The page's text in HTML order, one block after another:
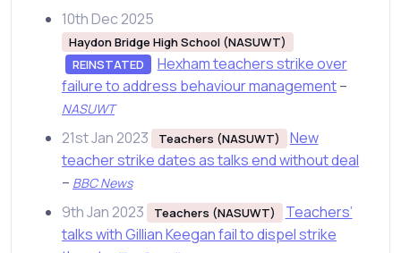
10th Dec 2025
Haydon Bridge High School (NASUWT)
REINSTATED
Hexham teachers strike over
failure to address behaviour management–
NASUWT
21st Jan 2023 Teachers (NASUWT)
New
teacher strike dates as talks end without deal
– BBC News
9th Jan 2023 Teachers (NASUWT)
Teachers’
talks with Gillian Keegan fail to dispel strike